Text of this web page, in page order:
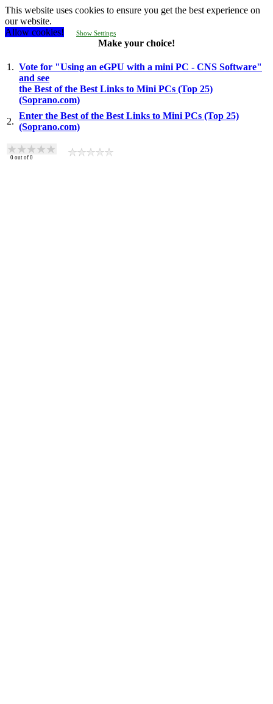
This website uses cookies to ensure you get the best experience on
our website.
Allow cookies!
Show Settings
Make your choice!
1. Vote for "Using an eGPU with a mini PC - CNS Software"
and see
the Best of the Best Links to Mini PCs (Top 25)
(Soprano.com)
2.
Enter the Best of the Best Links to Mini PCs (Top 25)
(Soprano.com)
0 out of 0